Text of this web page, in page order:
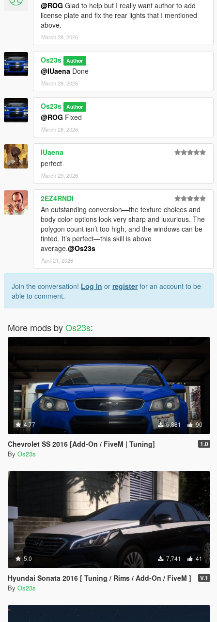
@ROG Glad to help but I really want author to add
license plate and fix the rear lights that I mentioned
above.
March 28, 2026
Os23s Author
@IUaena Done
March 28, 2026
Os23s Author
@ROG Fixed
March 28, 2026
IUaena
perfect
March 29, 2026
2EZ4RNDI
An outstanding conversion—the texture choices and
body color options look very sharp and luxurious. The
polygon count isn’t too high, and the windows can be
tinted. It’s perfect—this skill is above
average.@Os23s
April 21, 2026
Join the conversation! Log In or registerfor an account to be
able to comment.
More mods byOs23s:
4.77 6,881 90
Chevrolet SS 2016 [Add-On / FiveM | Tuning] 1.0
By Os23s
5.0 7,741 41
Hyundai Sonata 2016 [ Tuning / Rims / Add-On / FiveM ] V.1
By Os23s